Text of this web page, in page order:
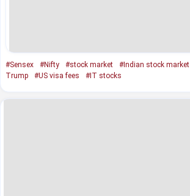
#Sensex #Nifty #stock market #Indian stock market
Trump
#US visa fees #IT stocks